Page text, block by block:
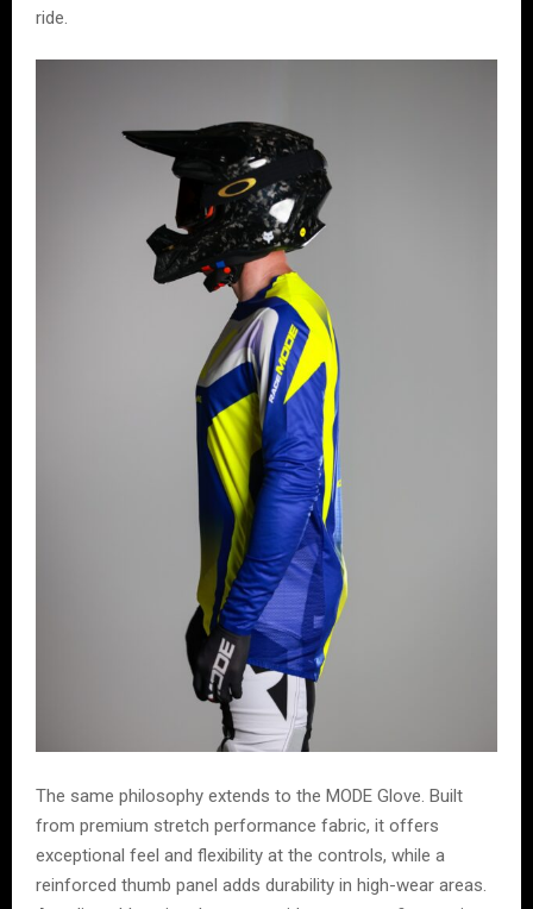
ride.
The same philosophy extends to the MODE Glove. Built
from premium stretch performance fabric, it offers
exceptional feel and flexibility at the controls, while a
reinforced thumb panel adds durability in high-wear areas.